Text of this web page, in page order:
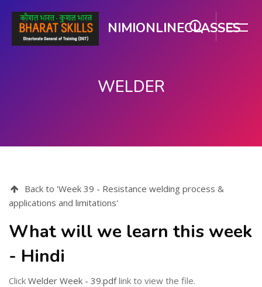
NIMIONLINECLASSES
WELDER
Back to 'Week 39 - Resistance welding process &
applications and limitations'
What will we learn this week
- Hindi
Click Welder Week - 39.pdflink to view the file.